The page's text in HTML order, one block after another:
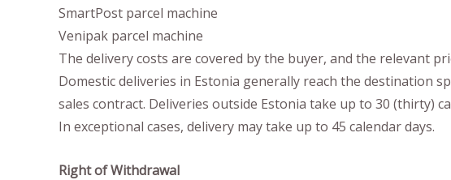
SmartPost parcel machine
Venipak parcel machine
The delivery costs are covered by the buyer, and the relevant
Domestic deliveries in Estonia generally reach the destination
sales contract. Deliveries outside Estonia take up to 30 (thirty)
In exceptional cases, delivery may take up to 45 calendar days.
Right of Withdrawal